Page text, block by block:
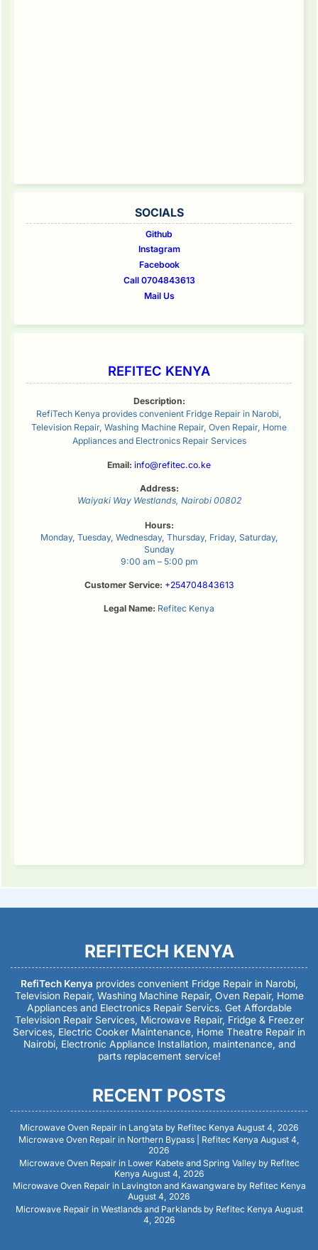
SOCIALS
Github
Instagram
Facebook
Call 0704843613
Mail Us
REFITEC KENYA
Description:
RefiTech Kenya provides convenient Fridge Repair in Narobi,
Television Repair, Washing Machine Repair, Oven Repair, Home
Appliances and Electronics Repair Services
Email: info@refitec.co.ke
Address:
Waiyaki Way Westlands, Nairobi 00802
Hours:
Monday, Tuesday, Wednesday, Thursday, Friday, Saturday,
Sunday
9:00 am – 5:00 pm
Customer Service: +254704843613
Legal Name: Refitec Kenya
REFITECH KENYA
RefiTech Kenya provides convenient Fridge Repair in Narobi,
Television Repair, Washing Machine Repair, Oven Repair, Home
Appliances and Electronics Repair Servics. Get Affordable
Television Repair Services, Microwave Repair, Fridge & Freezer
Services, Electric Cooker Maintenance, Home Theatre Repair in
Nairobi, Electronic Appliance Installation, maintenance, and
parts replacement service!
RECENT POSTS
Microwave Oven Repair in Lang’ata by Refitec Kenya August 4, 2026
Microwave Oven Repair in Northern Bypass | Refitec Kenya August 4,
2026
Microwave Oven Repair in Lower Kabete and Spring Valley by Refitec
Kenya August 4, 2026
Microwave Oven Repair in Lavington and Kawangware by Refitec Kenya
August 4, 2026
Microwave Repair in Westlands and Parklands by Refitec Kenya August
4, 2026